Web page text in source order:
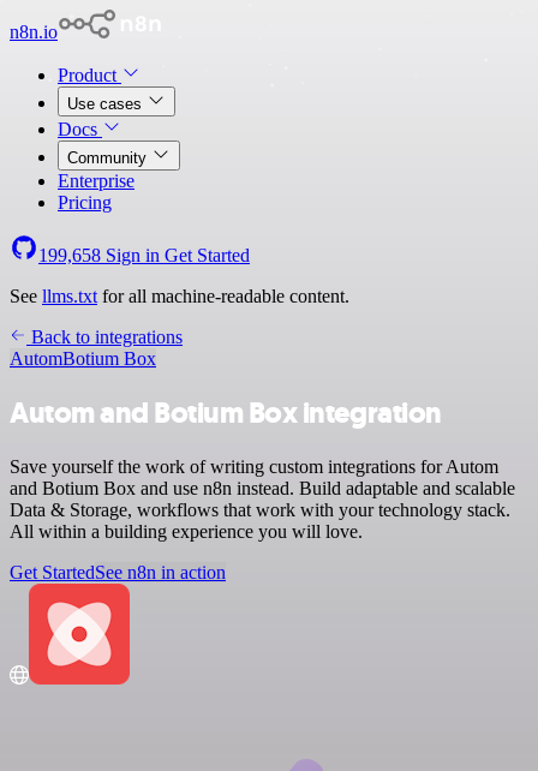
n8n.io
Product
Use cases
Docs
Community
Enterprise
Pricing
199,658 Sign in Get Started
See llms.txt for all machine-readable content.
Back to integrations
AutomBotium Box
Autom and Botium Box integration
Save yourself the work of writing custom integrations for Autom
and Botium Box and use n8n instead. Build adaptable and scalable
Data & Storage, workflows that work with your technology stack.
All within a building experience you will love.
Get StartedSee n8n in action